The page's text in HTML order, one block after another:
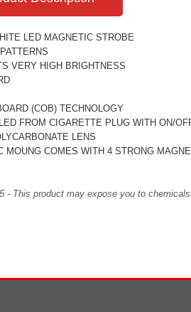
LED MAGNETIC STROBE
VERY HIGH BRIGHTNESS
(COB) TECHNOLOGY
FROM CIGARETTE PLUG WITH ON/
LENS
MOUNG COMES WITH 4 STRONG
- This product may expose you to